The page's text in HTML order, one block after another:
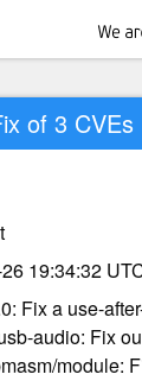
of 3 CVEs
19:34:32
Fix a use-
audio: Fix
module: